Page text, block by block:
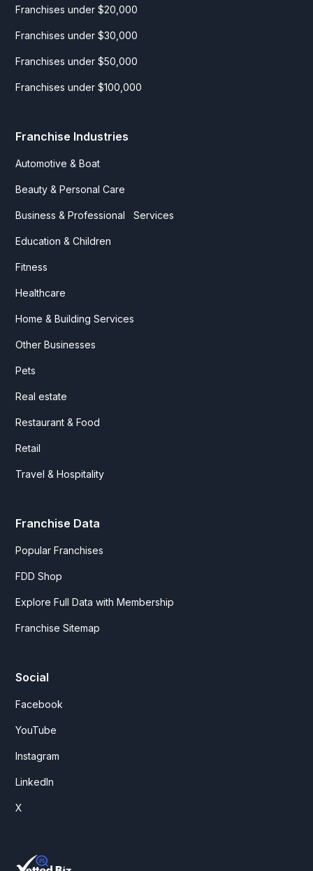
Franchises under $20,000
Franchises under $30,000
Franchises under $50,000
Franchises under $100,000
Franchise Industries
Automotive & Boat
Beauty & Personal Care
Business & Professional Services
Education & Children
Fitness
Healthcare
Home & Building Services
Other Businesses
Pets
Real estate
Restaurant & Food
Retail
Travel & Hospitality
Franchise Data
Popular Franchises
FDD Shop
Explore Full Data with Membership
Franchise Sitemap
Social
Facebook
YouTube
Instagram
LinkedIn
X